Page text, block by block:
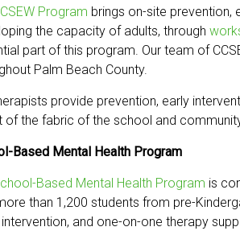
Program brings on-site prevention,
the capacity of adults, through
part of this program. Our team of
Palm Beach County.
provide prevention, early
of the fabric of the school and
Based Mental Health Program
Based Mental Health Program is
than 1,200 students from pre-
and one-on-one therapy